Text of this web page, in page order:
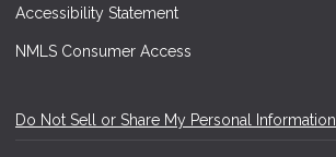
Accessibility Statement
NMLS Consumer Access
Do Not Sell or Share My Personal Information